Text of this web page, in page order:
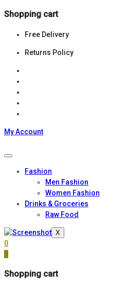
Shopping cart
Free Delivery
Returns Policy
My Account
Fashion
Men Fashion
Women Fashion
Drinks & Groceries
Raw Food
X
0
Shopping cart